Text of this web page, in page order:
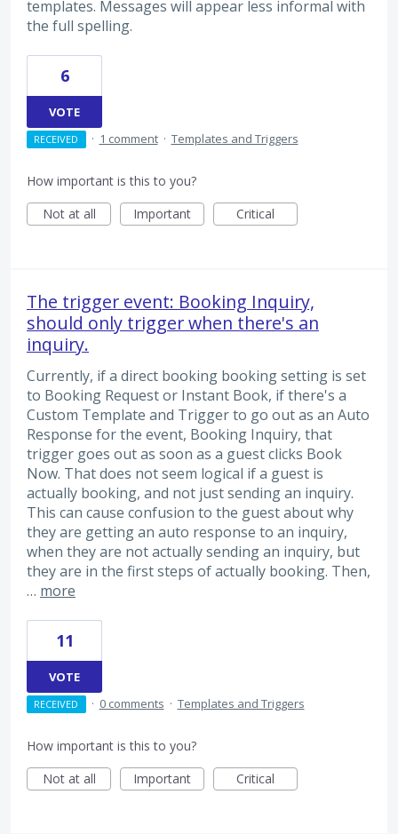
templates. Messages will appear less informal with
the full spelling.
6
VOTE
RECEIVED · 1 comment · Templates and Triggers
How important is this to you?
Not at all
Important Critical
The trigger event: Booking Inquiry,
should only trigger when there's an
inquiry.
Currently, if a direct booking booking setting is set
to Booking Request or Instant Book, if there's a
Custom Template and Trigger to go out as an Auto
Response for the event, Booking Inquiry, that
trigger goes out as soon as a guest clicks Book
Now. That does not seem logical if a guest is
actually booking, and not just sending an inquiry.
This can cause confusion to the guest about why
they are getting an auto response to an inquiry,
when they are not actually sending an inquiry, but
they are in the first steps of actually booking. Then,
… more
11
VOTE
RECEIVED · 0 comments · Templates and Triggers
How important is this to you?
Not at all
Important Critical